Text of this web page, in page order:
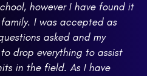
however I have found it
I was accepted as
asked and my
drop everything to assist
in the field. As I have